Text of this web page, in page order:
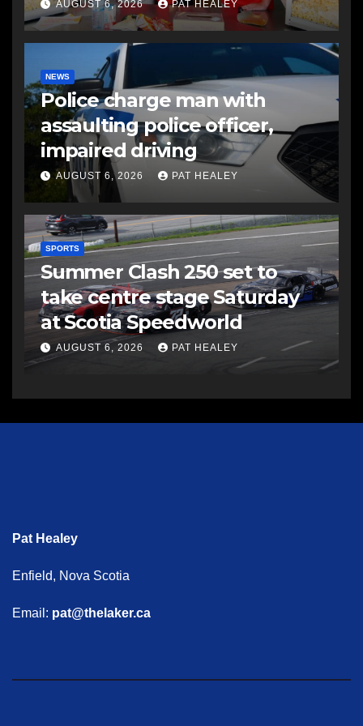
AUGUST 6, 2026 PAT HEALEY
NEWS
Police charge man with
assaulting police officer,
impaired driving
AUGUST 6, 2026 PAT HEALEY
SPORTS
Summer Clash 250 set to
take centre stage Saturday
at Scotia Speedworld
AUGUST 6, 2026 PAT HEALEY
Pat Healey
Enfield, Nova Scotia
Email: pat@thelaker.ca